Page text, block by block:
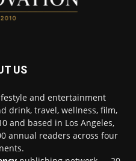
US
and entertainment
drink, travel, wellness, film,
and based in Los Angeles,
annual readers across four